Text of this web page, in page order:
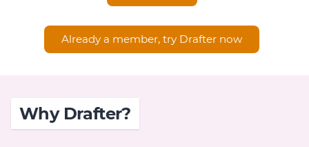
Already a member, try Drafter now
Why Drafter?